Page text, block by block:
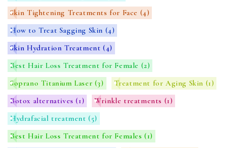
Skin Tightening Treatments for Face (4)
How to Treat Sagging Skin (4)
Skin Hydration Treatment(4)
Best Hair Loss Treatment for Female (2)
Soprano Titanium Laser (3) Treatment for Aging Skin (1)
Botox alternatives(1) Wrinkle treatments (1)
Hydrafacial treatment(5)
Best Hair Loss Treatment for Females(1)